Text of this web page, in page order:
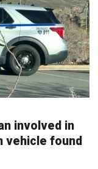
involved in
found